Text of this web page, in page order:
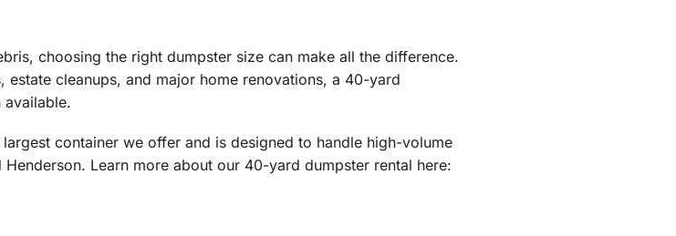
choosing the right dumpster size can make all the difference.
cleanups, and major home renovations, a 40-yard
available.
container we offer and is designed to handle high-volume
Learn more about our 40-yard dumpster rental here: